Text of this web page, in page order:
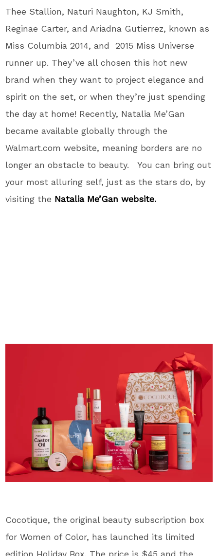
Thee Stallion, Naturi Naughton, KJ Smith,
Reginae Carter, and Ariadna Gutierrez, known as
Miss Columbia 2014, and 2015 Miss Universe
runner up. They’ve all chosen this hot new
brand when they want to project elegance and
spirit on the set, or when they’re just spending
the day at home! Recently, Natalia Me’Gan
became available globally through the
Walmart.com website, meaning borders are no
longer an obstacle to beauty. You can bring out
your most alluring self, just as the stars do, by
visiting the Natalia Me’Gan website.
Cocotique, the original beauty subscription box
for Women of Color, has launched its limited
edition Holiday Box. The price is $45 and the